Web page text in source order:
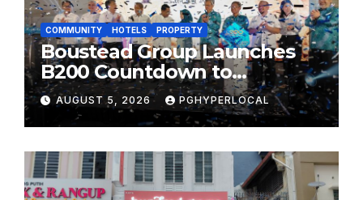
COMMUNITY HOTELS PROPERTY
Boustead Group Launches
B200 Countdown to
Bicentennial Celebration
AUGUST 5, 2026 PGHYPERLOCAL